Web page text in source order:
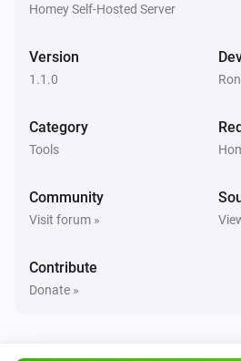
Homey Self-Hosted Server
Version
1.1.0
Category
Tools
Community
Visit forum »
Contribute
Donate »